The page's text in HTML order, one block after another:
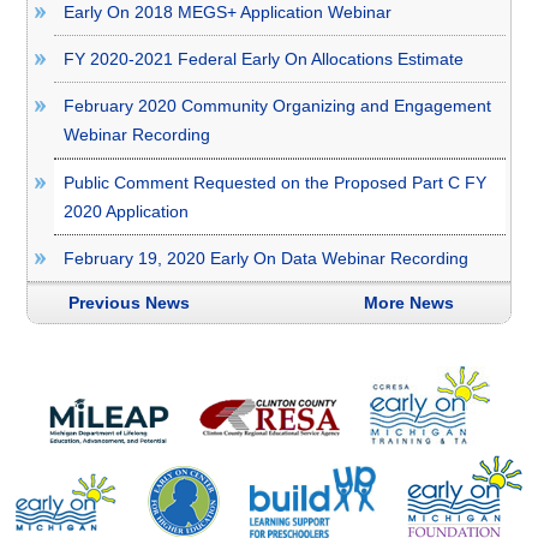
Early On 2018 MEGS+ Application Webinar
FY 2020-2021 Federal Early On Allocations Estimate
February 2020 Community Organizing and Engagement
Webinar Recording
Public Comment Requested on the Proposed Part C FY
2020 Application
February 19, 2020 Early On Data Webinar Recording
Previous News More News